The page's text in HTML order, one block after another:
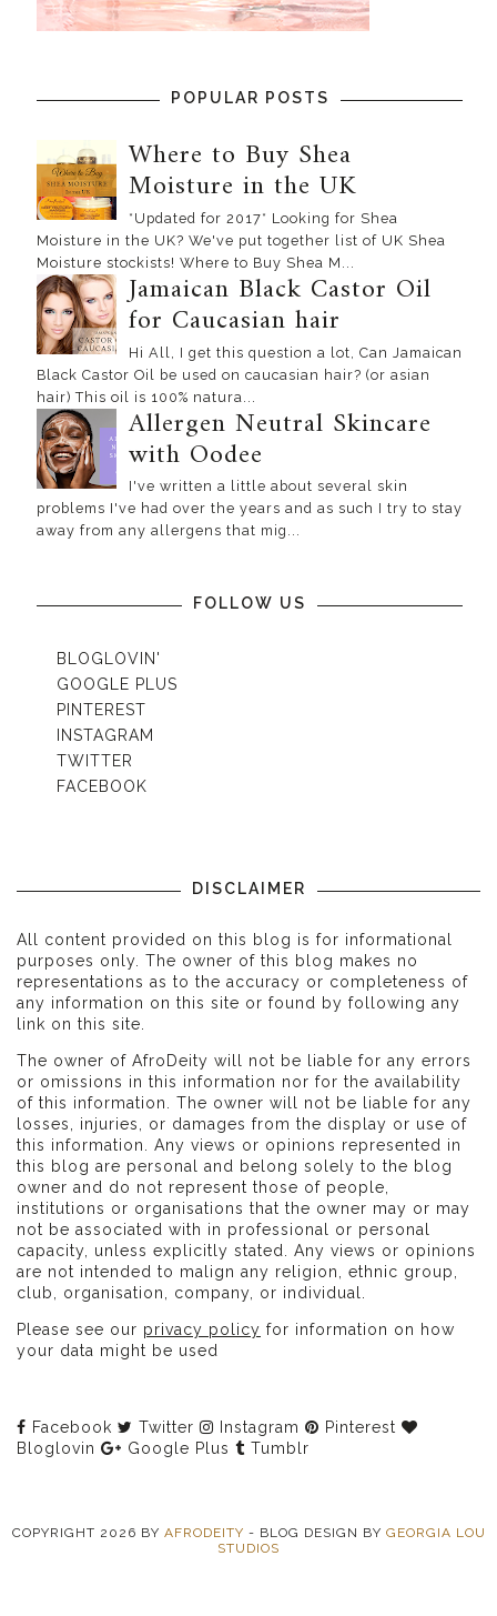
POPULAR POSTS
Where to Buy Shea
Moisture in the UK
*Updated for 2017* Looking for Shea
Moisture in the UK? We've put together list of UK Shea
Moisture stockists! Where to Buy Shea M...
Jamaican Black Castor Oil
for Caucasian hair
Hi All, I get this question a lot, Can Jamaican
Black Castor Oil be used on caucasian hair? (or asian
hair) This oil is 100% natura...
Allergen Neutral Skincare
with Oodee
I've written a little about several skin
problems I've had over the years and as such I try to stay
away from any allergens that mig...
FOLLOW US
BLOGLOVIN'
GOOGLE PLUS
PINTEREST
INSTAGRAM
TWITTER
FACEBOOK
DISCLAIMER
All content provided on this blog is for informational
purposes only. The owner of this blog makes no
representations as to the accuracy or completeness of
any information on this site or found by following any
link on this site.
The owner of AfroDeity will not be liable for any errors
or omissions in this information nor for the availability
of this information. The owner will not be liable for any
losses, injuries, or damages from the display or use of
this information. Any views or opinions represented in
this blog are personal and belong solely to the blog
owner and do not represent those of people,
institutions or organisations that the owner may or may
not be associated with in professional or personal
capacity, unless explicitly stated. Any views or opinions
are not intended to malign any religion, ethnic group,
club, organisation, company, or individual.
Please see our privacy policy for information on how
your data might be used
Facebook Twitter Instagram
Pinterest
Bloglovin
Google Plus Tumblr
COPYRIGHT 2026 BY AFRODEITY - BLOG DESIGN BY GEORGIA LOU
STUDIOS